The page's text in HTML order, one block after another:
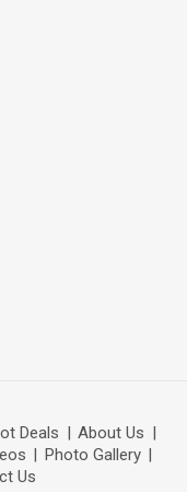
Deals | About Us |
| Photo Gallery |
Us